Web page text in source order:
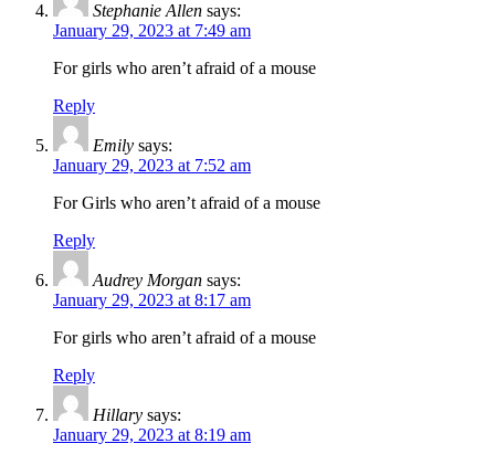
Stephanie Allen says:
January 29, 2023 at 7:49 am
For girls who aren’t afraid of a mouse
Reply
Emily says:
January 29, 2023 at 7:52 am
For Girls who aren’t afraid of a mouse
Reply
Audrey Morgan says:
January 29, 2023 at 8:17 am
For girls who aren’t afraid of a mouse
Reply
Hillary says:
January 29, 2023 at 8:19 am